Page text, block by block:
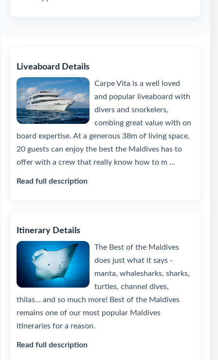
Liveaboard Details
Carpe Vita is a well loved
and popular liveaboard with
divers and snorkelers,
combing great value with on
board expertise. At a generous 38m of living space,
20 guests can enjoy the best the Maldives has to
offer with a crew that really know how to m ...
Read full description
Itinerary Details
The Best of the Maldives
does just what it says -
manta, whalesharks, sharks,
turtles, channel dives,
thilas... and so much more! Best of the Maldives
remains one of our most popular Maldives
itineraries for a reason.
Read full description